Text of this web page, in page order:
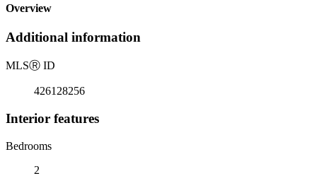
Overview
Additional information
MLSⓇ ID
426128256
Interior features
Bedrooms
2